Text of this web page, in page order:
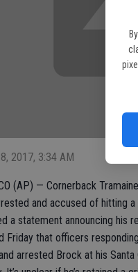
2017, 3:34 AM
(AP) — Cornerback
and accused of hitting a
a statement announcing his
Friday that officers
arrested Brock at his